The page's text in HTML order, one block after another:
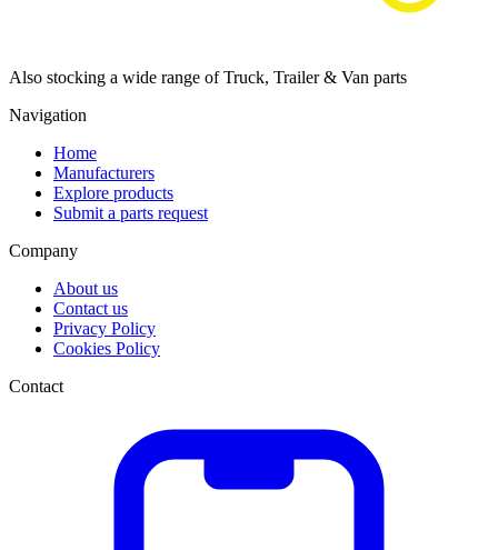
Also stocking a wide range of Truck, Trailer & Van parts
Navigation
Home
Manufacturers
Explore products
Submit a parts request
Company
About us
Contact us
Privacy Policy
Cookies Policy
Contact